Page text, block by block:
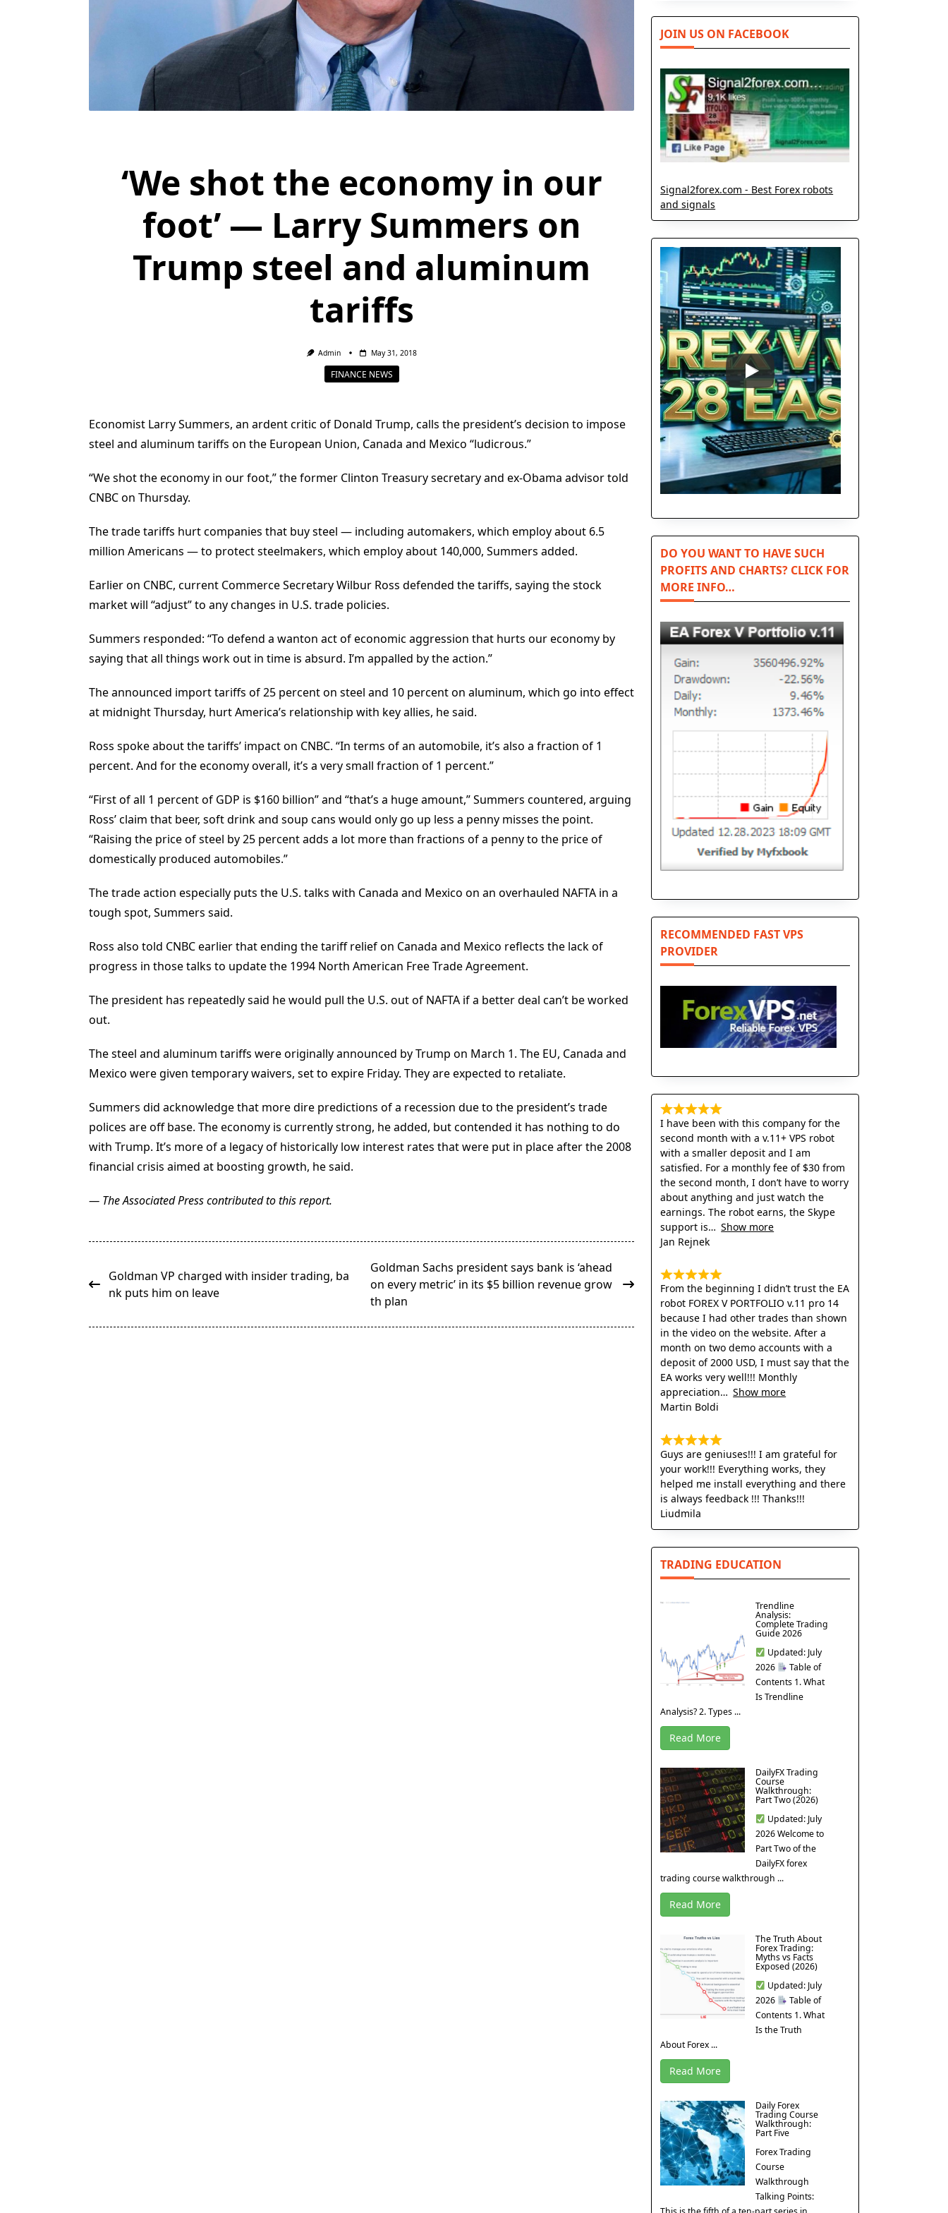
‘We shot the economy in our
foot’ — Larry Summers on
Trump steel and aluminum
tariffs
Admin May 31, 2018
FINANCE NEWS
Economist Larry Summers, an ardent critic of Donald Trump, calls the president’s decision to impose
steel and aluminum tariffs on the European Union, Canada and Mexico “ludicrous.”
“We shot the economy in our foot,” the former Clinton Treasury secretary and ex-Obama advisor told
CNBC on Thursday.
The trade tariffs hurt companies that buy steel — including automakers, which employ about 6.5
million Americans — to protect steelmakers, which employ about 140,000, Summers added.
Earlier on CNBC, current Commerce Secretary Wilbur Ross defended the tariffs, saying the stock
market will “adjust” to any changes in U.S. trade policies.
Summers responded: “To defend a wanton act of economic aggression that hurts our economy by
saying that all things work out in time is absurd. I’m appalled by the action.”
The announced import tariffs of 25 percent on steel and 10 percent on aluminum, which go into effect
at midnight Thursday, hurt America’s relationship with key allies, he said.
Ross spoke about the tariffs’ impact on CNBC. “In terms of an automobile, it’s also a fraction of 1
percent. And for the economy overall, it’s a very small fraction of 1 percent.”
“First of all 1 percent of GDP is $160 billion” and “that’s a huge amount,” Summers countered, arguing
Ross’ claim that beer, soft drink and soup cans would only go up less a penny misses the point.
“Raising the price of steel by 25 percent adds a lot more than fractions of a penny to the price of
domestically produced automobiles.”
The trade action especially puts the U.S. talks with Canada and Mexico on an overhauled NAFTA in a
tough spot, Summers said.
Ross also told CNBC earlier that ending the tariff relief on Canada and Mexico reflects the lack of
progress in those talks to update the 1994 North American Free Trade Agreement.
The president has repeatedly said he would pull the U.S. out of NAFTA if a better deal can’t be worked
out.
The steel and aluminum tariffs were originally announced by Trump on March 1. The EU, Canada and
Mexico were given temporary waivers, set to expire Friday. They are expected to retaliate.
Summers did acknowledge that more dire predictions of a recession due to the president’s trade
polices are off base. The economy is currently strong, he added, but contended it has nothing to do
with Trump. It’s more of a legacy of historically low interest rates that were put in place after the 2008
financial crisis aimed at boosting growth, he said.
— The Associated Press contributed to this report.
class="nav-
subtitle
Goldman VP charged with insider trading, ba
nk puts him on leave
Goldman Sachs president says bank is ‘ahead
on every metric’ in its $5 billion revenue grow
th plan
JOIN US ON FACEBOOK
Signal2forex.com - Best Forex robots
and signals
DO YOU WANT TO HAVE SUCH
PROFITS AND CHARTS? CLICK FOR
MORE INFO…
RECOMMENDED FAST VPS
PROVIDER
I have been with this company for the
second month with a v.11+ VPS robot
with a smaller deposit and I am
satisfied. For a monthly fee of $30 from
the second month, I don’t have to worry
about anything and just watch the
earnings. The robot earns, the Skype
support is
Show more
Jan Rejnek
From the beginning I didn’t trust the EA
robot FOREX V PORTFOLIO v.11 pro 14
because I had other trades than shown
in the video on the website. After a
month on two demo accounts with a
deposit of 2000 USD, I must say that the
EA works very well!!! Monthly
appreciation
Show more
Martin Boldi
Guys are geniuses!!! I am grateful for
your work!!! Everything works, they
helped me install everything and there
is always feedback !!! Thanks!!!
Liudmila
TRADING EDUCATION
Trendline
Analysis:
Complete Trading
Guide 2026
Updated: July
2026
Table of
Contents 1. What
Is Trendline
Analysis? 2. Types ...
Read More
DailyFX Trading
Course
Walkthrough:
Part Two (2026)
Updated: July
2026 Welcome to
Part Two of the
DailyFX forex
trading course walkthrough ...
Read More
The Truth About
Forex Trading:
Myths vs Facts
Exposed (2026)
Updated: July
2026
Table of
Contents 1. What
Is the Truth
About Forex ...
Read More
Daily Forex
Trading Course
Walkthrough:
Part Five
Forex Trading
Course
Walkthrough
Talking Points: